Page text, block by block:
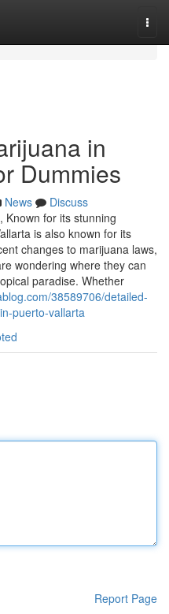
in
Dummies
News
Discuss
Known for its stunning
is also known for its
changes to marijuana laws,
wondering where they can
paradise. Whether
38589706/detailed-
puerto-vallarta
Report Page